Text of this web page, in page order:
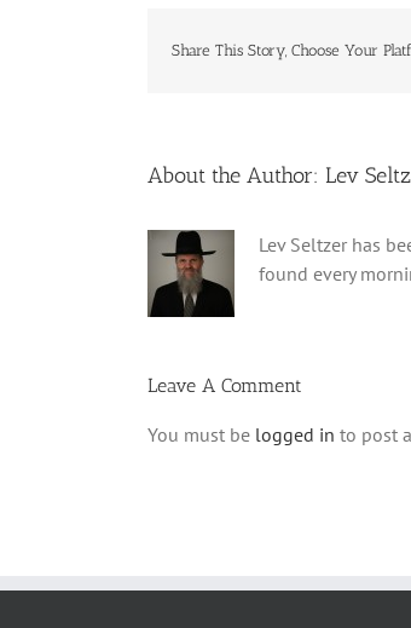
Share This Story, Choose Your
About the Author: Lev
Lev Seltzer has
found every
Leave A Comment
You must be logged in to post